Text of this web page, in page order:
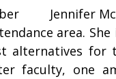
Jennifer
area.
alternatives for
faculty, one